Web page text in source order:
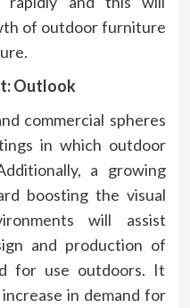
of outdoor furniture
Outlook
commercial spheres
in which outdoor
a growing
boosting the visual
will assist
and production of
for use outdoors. It
in demand for